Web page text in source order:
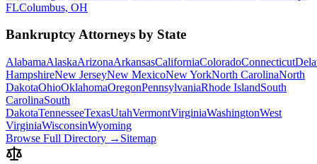
FLColumbus, OH
Bankruptcy Attorneys by State
AlabamaAlaskaArizonaArkansasCaliforniaColoradoConnecticut
HampshireNew JerseyNew MexicoNew YorkNorth CarolinaNorth
DakotaOhioOklahomaOregonPennsylvaniaRhode IslandSouth
CarolinaSouth
DakotaTennesseeTexasUtahVermontVirginiaWashingtonWest
VirginiaWisconsinWyoming
Browse Full Directory → Sitemap